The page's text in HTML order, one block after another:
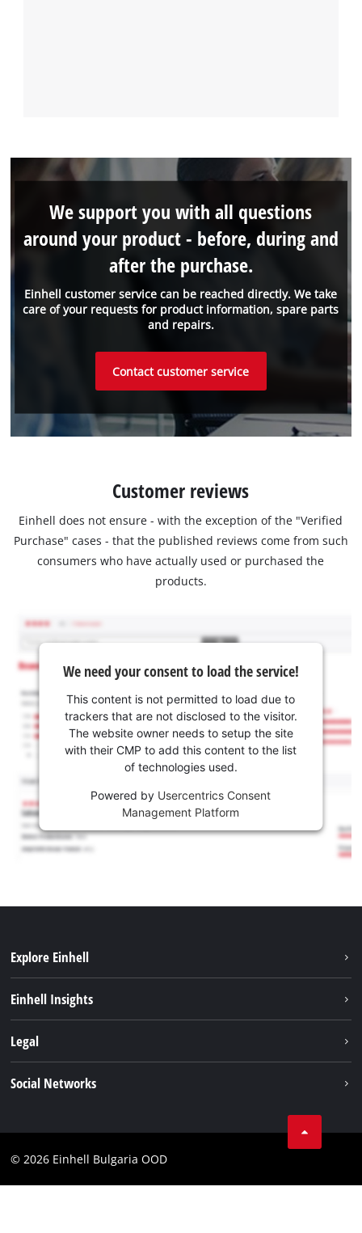
Einhell customer service can be reached directly. We take
care of your requests for product information, spare parts
and repairs.
We support you with all questions
around your product - before, during and
after the purchase.
Contact customer service
Customer reviews
Einhell does not ensure - with the exception of the "Verified
Purchase" cases - that the published reviews come from such
consumers who have actually used or purchased the
products.
We need your consent to load the service!
This content is not permitted to load due to
trackers that are not disclosed to the visitor.
The website owner needs to setup the site
with their CMP to add this content to the list
of technologies used.
Powered by Usercentrics Consent
Management Platform
Explore Einhell
About us
Einhell worldwide
Einhell Insights
Shipping
Legal
Contact
Social Networks
YouТube
© 2026 Einhell Bulgaria OOD